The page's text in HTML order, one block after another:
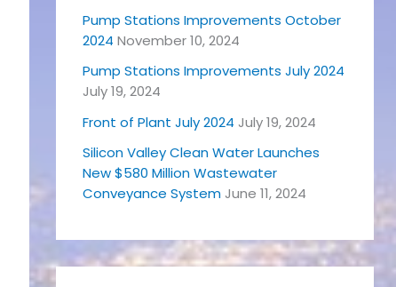
Pump Stations Improvements October
2024 November 10, 2024
Pump Stations Improvements July 2024
July 19, 2024
Front of Plant July 2024 July 19, 2024
Silicon Valley Clean Water Launches
New $580 Million Wastewater
Conveyance System June 11, 2024